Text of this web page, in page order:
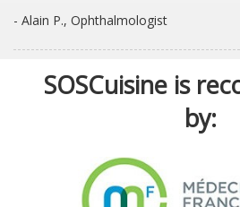
- Alain P., Ophthalmologist
SOSCuisine is
by: